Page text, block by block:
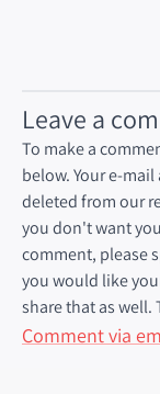
Leave a
To make a
below. Your e-
deleted from our
you don't want
comment, please
you would like
share that as well.
Comment via